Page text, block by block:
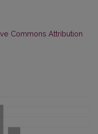
Commons Attribution